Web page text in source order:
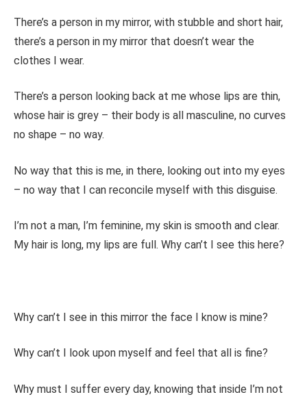
There’s a person in my mirror, with stubble and short hair,
there’s a person in my mirror that doesn’t wear the
clothes I wear.
There’s a person looking back at me whose lips are thin,
whose hair is grey – their body is all masculine, no curves
no shape – no way.
No way that this is me, in there, looking out into my eyes
– no way that I can reconcile myself with this disguise.
I’m not a man, I’m feminine, my skin is smooth and clear.
My hair is long, my lips are full. Why can’t I see this here?
Why can’t I see in this mirror the face I know is mine?
Why can’t I look upon myself and feel that all is fine?
Why must I suffer every day, knowing that inside I’m not